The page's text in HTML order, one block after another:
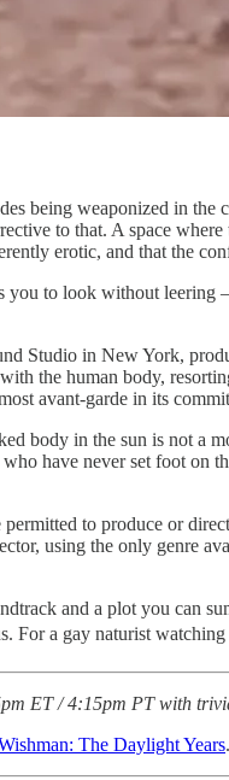
being weaponized in
to that. A space
erotic, and that the
you to look without
Studio in New York,
the human body,
avant-garde in its
body in the sun is not a
have never set foot on
to produce or
using the only genre
and a plot you can
For a gay naturist
ET / 4:15pm PT with
The Daylight Years.